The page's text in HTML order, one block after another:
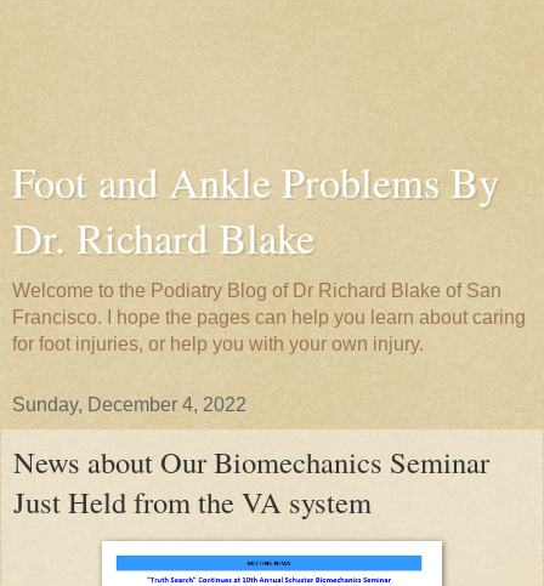
Foot and Ankle Problems By
Dr. Richard Blake
Welcome to the Podiatry Blog of Dr Richard Blake of San
Francisco. I hope the pages can help you learn about caring
for foot injuries, or help you with your own injury.
Sunday, December 4, 2022
News about Our Biomechanics Seminar
Just Held from the VA system